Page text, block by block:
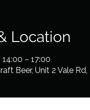
Location
– 17:00
Beer, Unit 2 Vale